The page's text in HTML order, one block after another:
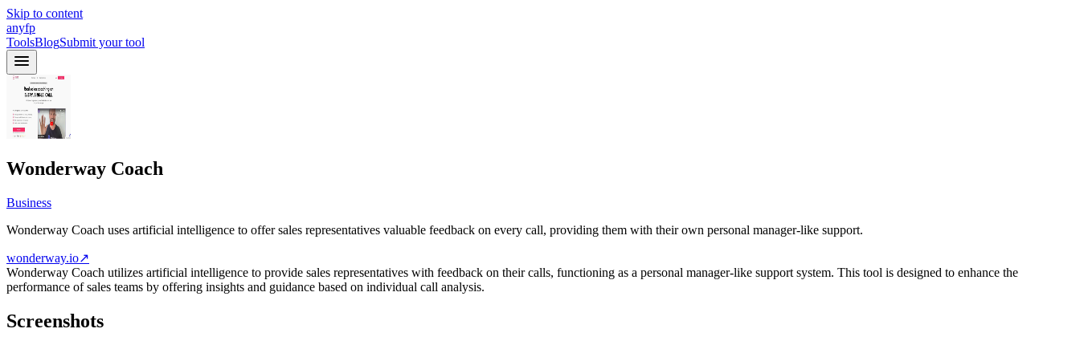
Skip to content
anyfp
ToolsBlogSubmit your tool
Wonderway Coach
Business
Wonderway Coach uses artificial intelligence to offer sales representatives valuable feedback on every call, providing them with their own personal manager-like support.
wonderway.io↗
Wonderway Coach utilizes artificial intelligence to provide sales representatives with feedback on their calls, functioning as a personal manager-like support system. This tool is designed to enhance the
performance of sales teams by offering insights and guidance based on individual call analysis.
Screenshots